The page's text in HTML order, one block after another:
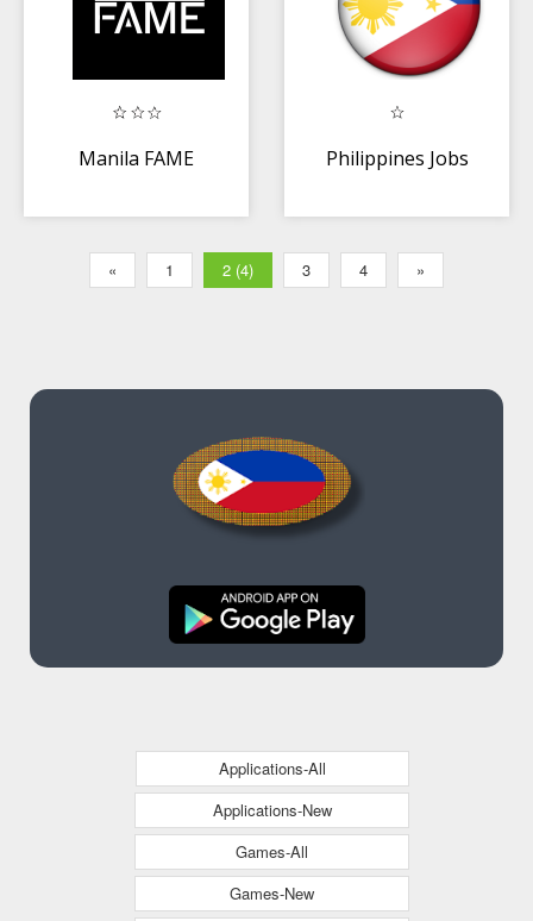
Manila FAME Philippines Jobs
« 1 2 (4) 3 4 »
Applications-All
Applications-New
Games-All
Games-New